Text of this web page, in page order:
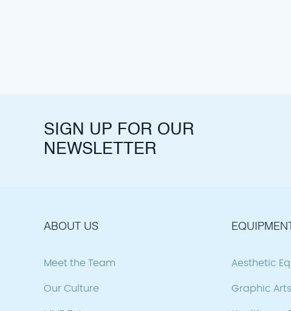
SIGN UP FOR OUR
NEWSLETTER
ABOUT US
Meet the Team
Our Culture
Aesthetic
Graphic